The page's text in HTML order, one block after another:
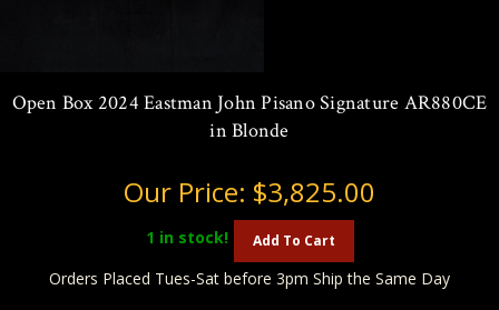
Open Box 2024 Eastman John Pisano Signature AR880CE
in Blonde
Our Price: $3,825.00
1 in stock! Add To Cart
Orders Placed Tues-Sat before 3pm Ship the Same Day